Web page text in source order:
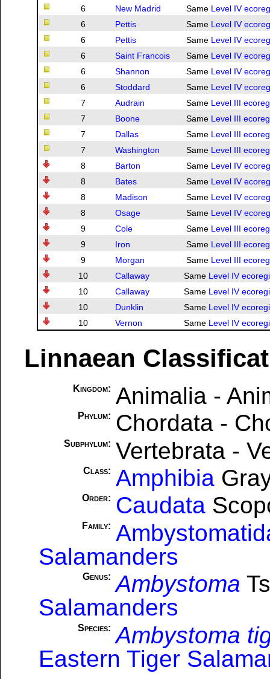
6
New Madrid Same Level IV
6
Pettis Same Level IV
6
Pettis Same Level IV
6
Saint Francois Same Level IV
6
Shannon Same Level IV
6
Stoddard Same Level IV
7
Audrain Same Level III
7
Boone Same Level III
7
Dallas Same Level III
7
Washington Same Level III
8
Barton Same Level IV
8
Bates Same Level IV
8
Madison Same Level IV
8
Osage Same Level IV
9
Cole Same Level III
9
Iron Same Level III
9
Morgan Same Level III
10
Callaway Same Level IV
10
Callaway Same Level IV
10
Dunklin Same Level IV
10
Vernon Same Level IV
Linnaean
Kingdom: Animalia -
Phylum: Chordata -
Subphylum: Vertebrata -
Class: Amphibia
Order: Caudata
Family:
Salamanders
Genus: Ambystoma
Salamanders
Species: Ambystoma
Eastern Tiger